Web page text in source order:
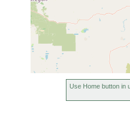
Use Home button in